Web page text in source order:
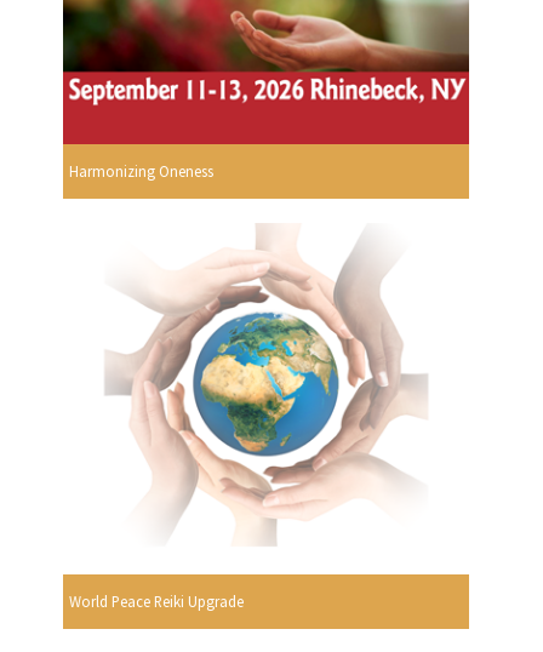
Harmonizing Oneness
World Peace Reiki Upgrade